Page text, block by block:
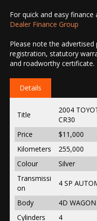
For quick and easy
Dealer Finance Group
Please note the advertised
registration, statutory
and roadworthy certificate.
Details
Title
2004
CR30
Price
$11,000
Kilometers
255,000
Colour
Silver
Transmissi
on
4 SP
Body
4D WAGON
Cylinders
4